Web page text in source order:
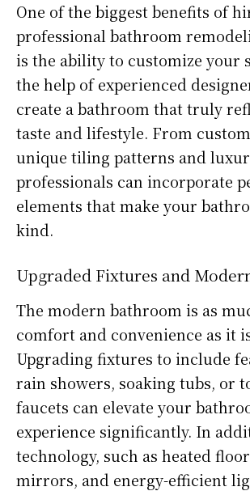
One of the biggest benefits of
professional bathroom
is the ability to customize your
the help of experienced
create a bathroom that truly
taste and lifestyle. From
unique tiling patterns and
professionals can incorporate
elements that make your
kind.
Upgraded Fixtures and
The modern bathroom is as
comfort and convenience as it
Upgrading fixtures to include
rain showers, soaking tubs, or
faucets can elevate your
experience significantly. In
technology, such as heated
mirrors, and energy-efficient